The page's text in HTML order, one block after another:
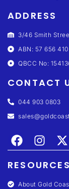
ADDRESS
3/46 Smith
ABN: 57 656 410
QBCC No:
CONTACT
044 903 0803
RESOURCES
About Gold